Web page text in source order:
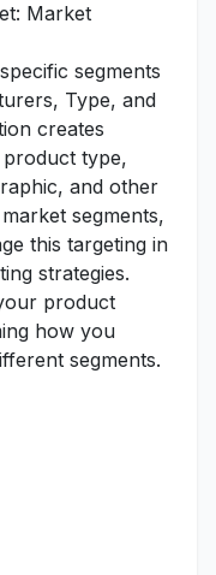
Market
segments
Type, and
creates
type,
and other
segments,
this targeting in
strategies.
product
how you
segments.